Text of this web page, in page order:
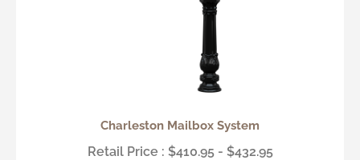
Charleston Mailbox System
Retail Price : $410.95 - $432.95